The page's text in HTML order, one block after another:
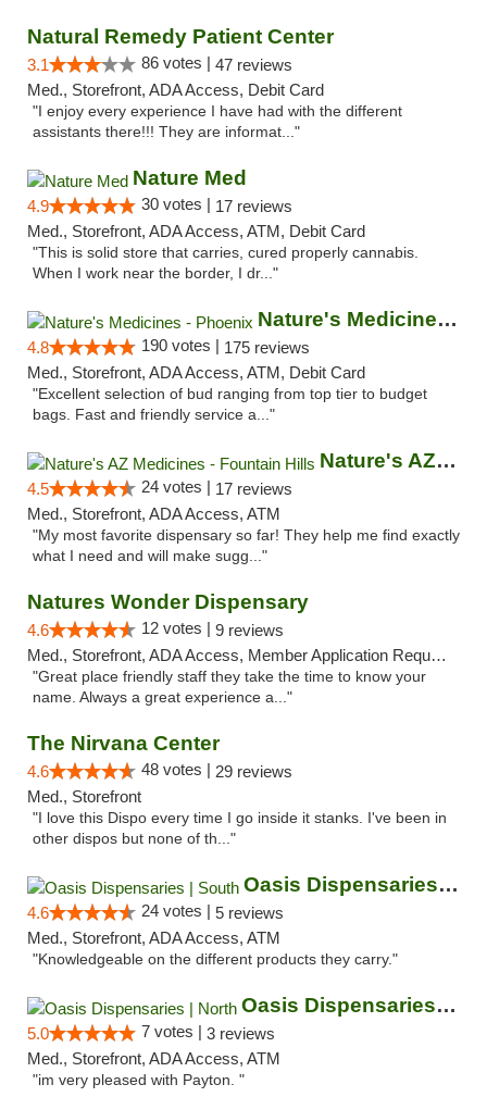
Natural Remedy Patient Center
3.1 86 votes | 47 reviews
Med., Storefront, ADA Access, Debit Card
"I enjoy every experience I have had with the different
assistants there!!! They are informat..."
Nature Med
4.9 30 votes | 17 reviews
Med., Storefront, ADA Access, ATM, Debit Card
"This is solid store that carries, cured properly cannabis.
When I work near the border, I dr..."
Nature's Medicines - Phoenix
4.8 190 votes | 175 reviews
Med., Storefront, ADA Access, ATM, Debit Card
"Excellent selection of bud ranging from top tier to budget
bags. Fast and friendly service a..."
Nature's AZ Medicines - Fountain Hills
4.5 24 votes | 17 reviews
Med., Storefront, ADA Access, ATM
"My most favorite dispensary so far! They help me find exactly
what I need and will make sugg..."
Natures Wonder Dispensary
4.6 12 votes | 9 reviews
Med., Storefront, ADA Access, Member Application Required, ATM
"Great place friendly staff they take the time to know your
name. Always a great experience a..."
The Nirvana Center
4.6 48 votes | 29 reviews
Med., Storefront
"I love this Dispo every time I go inside it stanks. I've been in
other dispos but none of th..."
Oasis Dispensaries | South
4.6 24 votes | 5 reviews
Med., Storefront, ADA Access, ATM
"Knowledgeable on the different products they carry."
Oasis Dispensaries | North
5.0 7 votes | 3 reviews
Med., Storefront, ADA Access, ATM
"im very pleased with Payton. "